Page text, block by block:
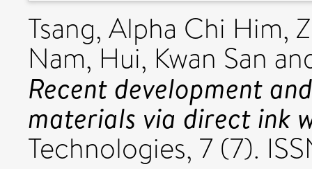
Tsang, Alpha Chi Him,
Nam, Hui, Kwan San
Recent development
materials via direct ink
Technologies, 7 (7).